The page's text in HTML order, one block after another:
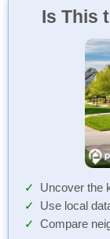
Is This
Uncover the
Use local
Compare